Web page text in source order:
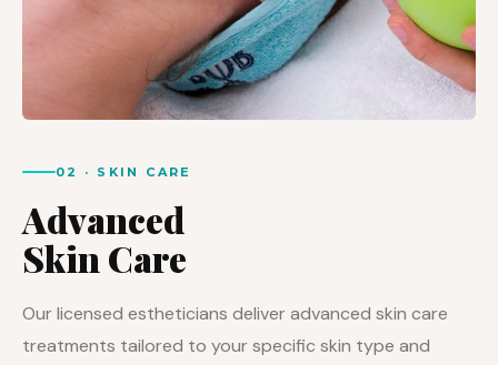
02 · SKIN CARE
Advanced
Skin Care
Our licensed estheticians deliver advanced skin care
treatments tailored to your specific skin type and